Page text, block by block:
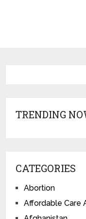
TRENDING
CATEGORIES
Abortion
Affordable Care